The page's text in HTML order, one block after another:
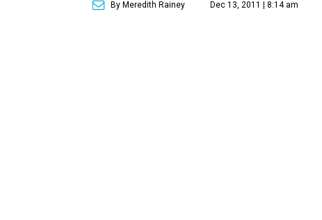
By Meredith Rainey Dec 13, 2011 | 8:14 am